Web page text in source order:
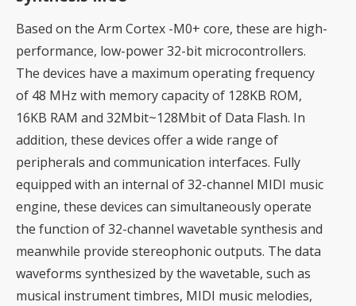
Based on the Arm Cortex -M0+ core, these are high-
performance, low-power 32-bit microcontrollers.
The devices have a maximum operating frequency
of 48 MHz with memory capacity of 128KB ROM,
16KB RAM and 32Mbit~128Mbit of Data Flash. In
addition, these devices offer a wide range of
peripherals and communication interfaces. Fully
equipped with an internal of 32-channel MIDI music
engine, these devices can simultaneously operate
the function of 32-channel wavetable synthesis and
meanwhile provide stereophonic outputs. The data
waveforms synthesized by the wavetable, such as
musical instrument timbres, MIDI music melodies,